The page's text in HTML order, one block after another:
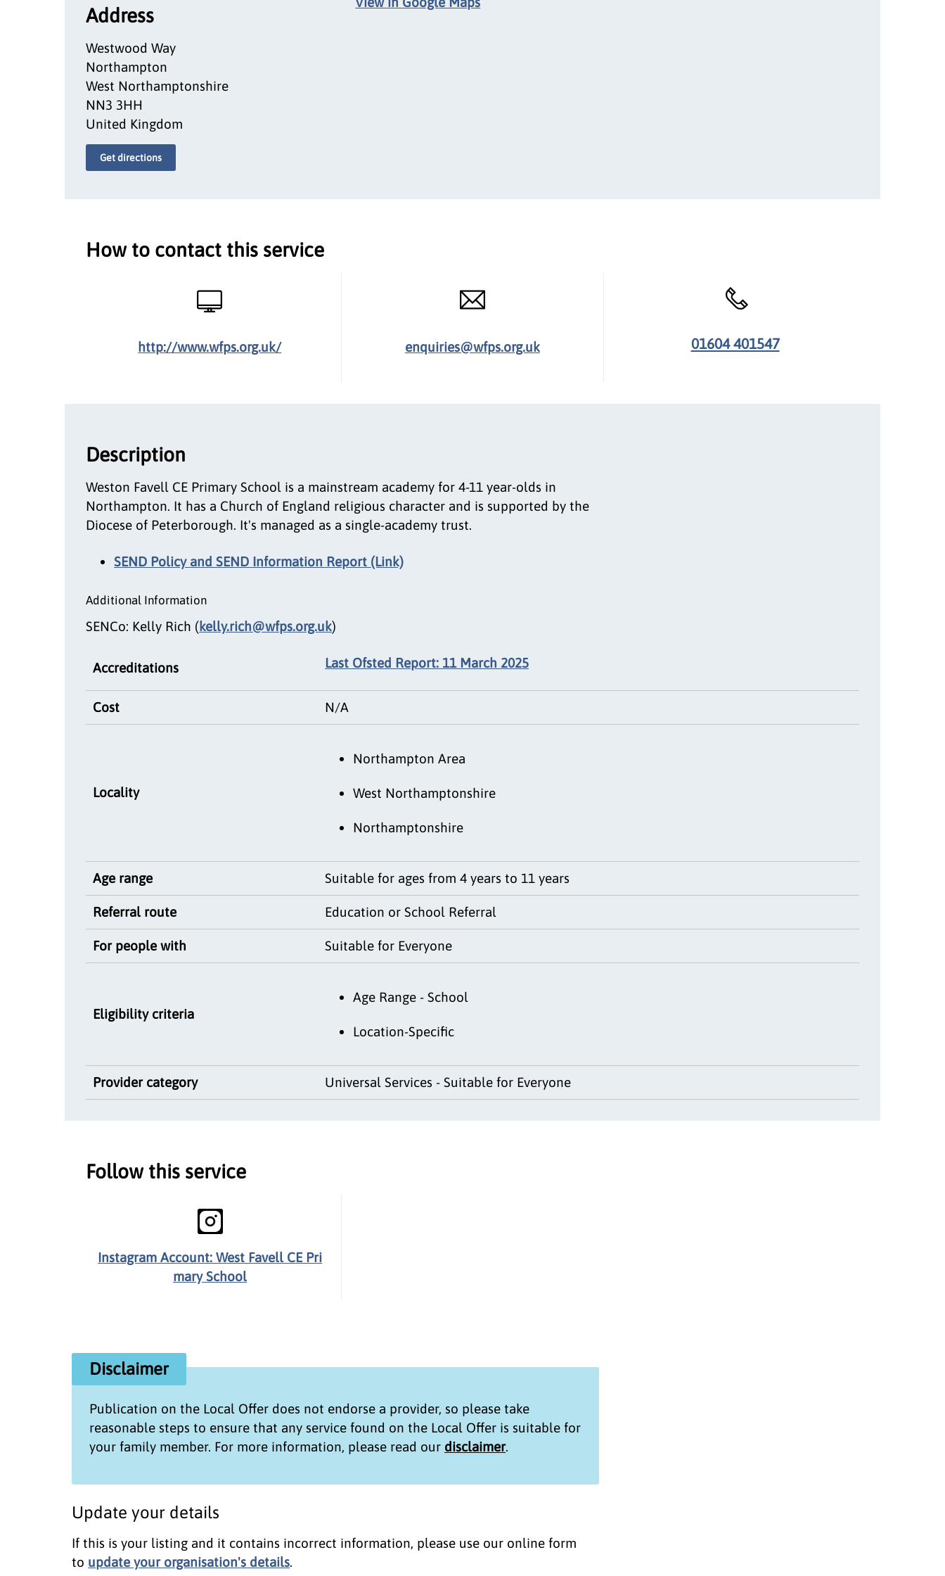
Address
Westwood Way
Northampton
West Northamptonshire
NN3 3HH
United Kingdom
Get directions
How to contact this service
http://www.wfps.org.uk/ enquiries@wfps.org.uk 01604 401547
Description
Weston Favell CE Primary School is a mainstream academy for 4-11 year-olds in
Northampton. It has a Church of England religious character and is supported by the
Diocese of Peterborough. It's managed as a single-academy trust.
SEND Policy and SEND Information Report (Link)
Additional Information
SENCo: Kelly Rich (kelly.rich@wfps.org.uk)
Accreditations Last Ofsted Report: 11 March 2025
Cost N/A
Locality
Northampton Area
West Northamptonshire
Northamptonshire
Age range Suitable for ages from 4 years to 11 years
Referral route Education or School Referral
For people with Suitable for Everyone
Eligibility criteria
Age Range - School
Location-Specific
Provider category Universal Services - Suitable for Everyone
Follow this service
Instagram Account: West Favell CE Pri
mary School
Disclaimer
Publication on the Local Offer does not endorse a provider, so please take
reasonable steps to ensure that any service found on the Local Offer is suitable for
your family member. For more information, please read our disclaimer.
Update your details
If this is your listing and it contains incorrect information, please use our online form
to update your organisation's details.